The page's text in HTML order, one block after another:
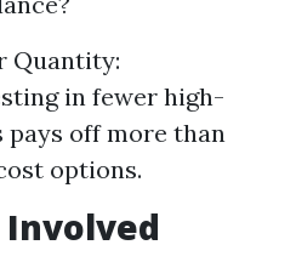
Quantity:
in fewer high-
pays off more than
options.
Involved